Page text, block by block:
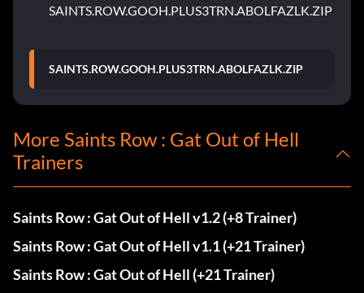
SAINTS.ROW.GOOH.PLUS3TRN.ABOLFAZLK.ZIP
SAINTS.ROW.GOOH.PLUS3TRN.ABOLFAZLK.ZIP
More Saints Row : Gat Out of Hell
Trainers
Saints Row : Gat Out of Hell v1.2 (+8 Trainer)
Saints Row : Gat Out of Hell v1.1 (+21 Trainer)
Saints Row : Gat Out of Hell (+21 Trainer)